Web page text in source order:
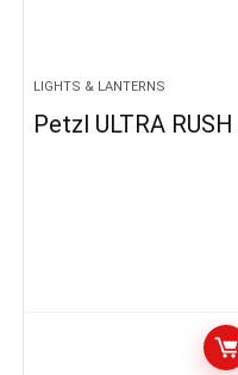
LIGHTS & LANTERNS
Petzl ULTRA RUSH